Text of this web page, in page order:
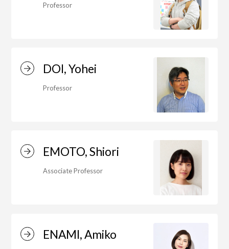
Education)/Arts Studies
On-Campus Institutions
Professor
DOI, Yohei
Professor
EMOTO, Shiori
Associate Professor
ENAMI, Amiko